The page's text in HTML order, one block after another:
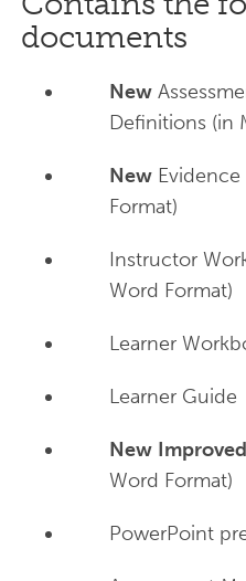
documents
New
Definitions (in
New
Format)
Instructor
Word Format)
Learner
Learner Guide
New Improved
Word Format)
PowerPoint